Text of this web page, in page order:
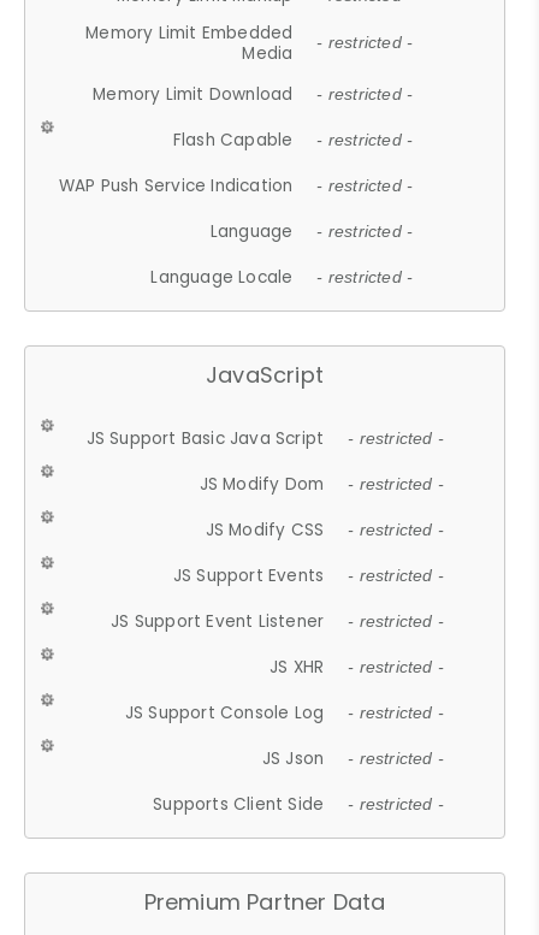
Memory Limit Embedded
Media
- restricted -
Memory Limit Download - restricted -
Flash Capable - restricted -
WAP Push Service Indication - restricted -
Language - restricted -
Language Locale - restricted -
JavaScript
JS Support Basic Java Script - restricted -
JS Modify Dom - restricted -
JS Modify CSS - restricted -
JS Support Events - restricted -
JS Support Event Listener - restricted -
JS XHR - restricted -
JS Support Console Log - restricted -
JS Json - restricted -
Supports Client Side - restricted -
Premium Partner Data